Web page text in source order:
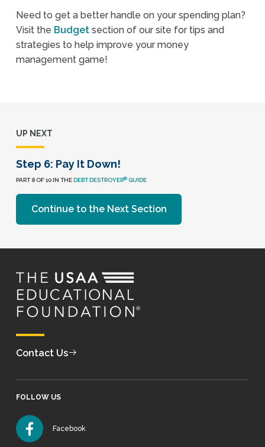
Need to get a better handle on your spending plan?
Visit the Budget section of our site for tips and
strategies to help improve your money
management game!
UP NEXT
Step 6: Pay It Down!
PART 8 OF 10 IN THE DEBT DESTROYER® GUIDE
Continue to the Next Section
Contact Us
FOLLOW US
Facebook